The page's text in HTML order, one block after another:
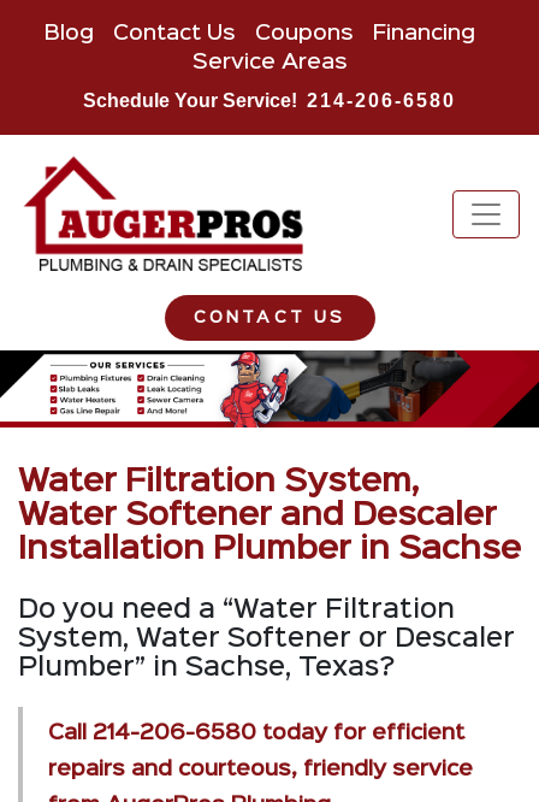
Blog Contact Us Coupons
Financing
Service Areas
Schedule Your Service! 214-206-6580
CONTACT US
Water Filtration System,
Water Softener and Descaler
Installation Plumber in Sachse
Do you need a “Water Filtration
System, Water Softener or Descaler
Plumber” in Sachse, Texas?
Call 214-206-6580today for efficient
repairs and courteous, friendly service